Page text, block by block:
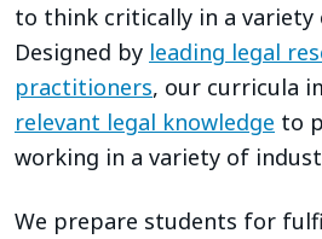
to think critically in a variety
Designed by leading legal
practitioners, our curricula
relevant legal knowledge to
working in a variety of
We prepare students for